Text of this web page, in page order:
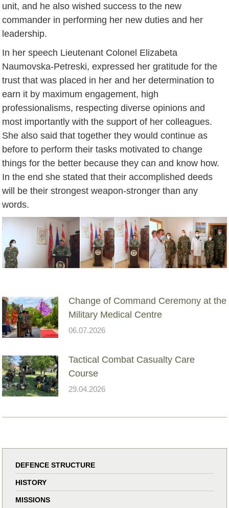
unit, and he also wished success to the new
commander in performing her new duties and her
leadership.
In her speech Lieutenant Colonel Elizabeta
Naumovska-Petreski, expressed her gratitude for the
trust that was placed in her and her determination to
earn it by maximum engagement, high
professionalisms, respecting diverse opinions and
most importantly with the support of her colleagues.
She also said that together they would continue as
before to perform their tasks motivated to change
things for the better because they can and know how.
In the end she stated that their accomplished deeds
will be their strongest weapon-stronger than any
words.
Change of Command Ceremony at the
Military Medical Centre
06.07.2026
Tactical Combat Casualty Care
Course
29.04.2026
DEFENCE STRUCTURE
HISTORY
MISSIONS